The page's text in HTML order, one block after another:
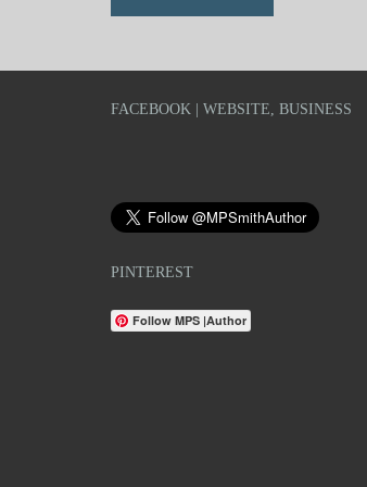
FACEBOOK | WEBSITE, BUSINESS
PINTEREST
Follow MPS |Author